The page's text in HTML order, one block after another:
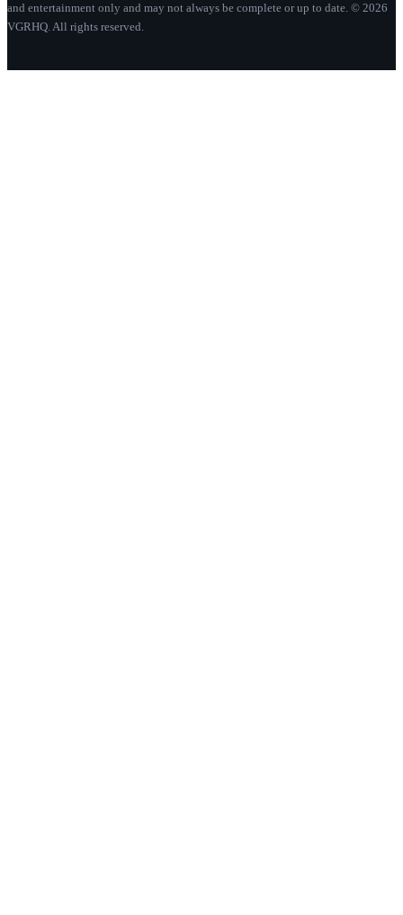
and entertainment only and may not always be complete or up to date. © 2026
VGRHQ. All rights reserved.